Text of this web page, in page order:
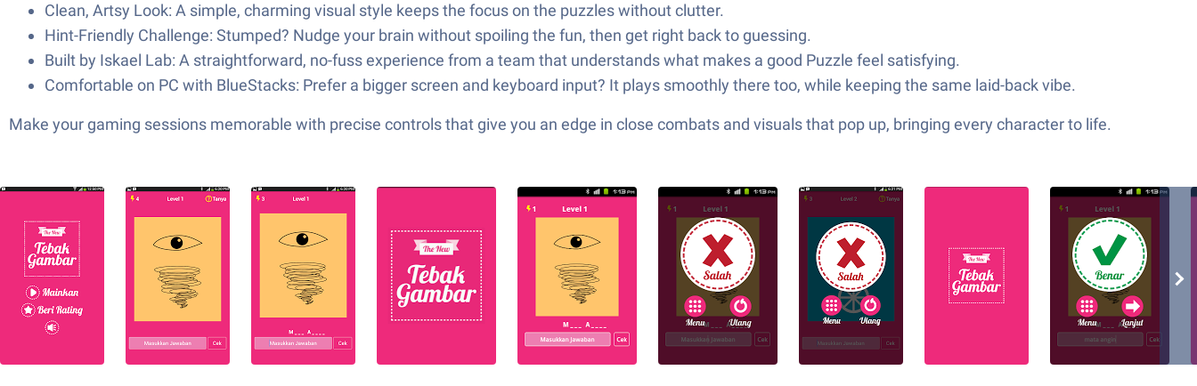
Clean, Artsy Look: A simple, charming visual style keeps the focus on the puzzles without clutter.
Hint-Friendly Challenge: Stumped? Nudge your brain without spoiling the fun, then get right back to guessing.
Built by Iskael Lab: A straightforward, no-fuss experience from a team that understands what makes a good Puzzle feel satisfying.
Comfortable on PC with BlueStacks: Prefer a bigger screen and keyboard input? It plays smoothly there too, while keeping the same laid-back vibe.
Make your gaming sessions memorable with precise controls that give you an edge in close combats and visuals that pop up, bringing every character to life.